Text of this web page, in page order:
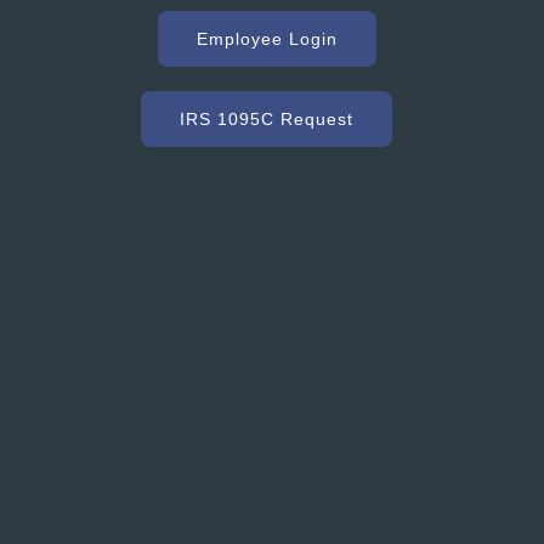
with Hooker Creek companies over the years has
key to our success. As a high volume concrete
we need a ready mix company that can service us
our constantly changing schedule. Hooker
met our needs and exceeded our expectations with
mixed concrete and concrete accessories. Their
Employee Login
IRS 1095C Request